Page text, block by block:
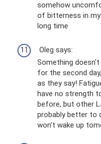
somehow
of bitterness in my
long time
Oleg says:
Something doesn't
for the second
as they say!
have no strength
before, but other
probably better to
won’t wake up